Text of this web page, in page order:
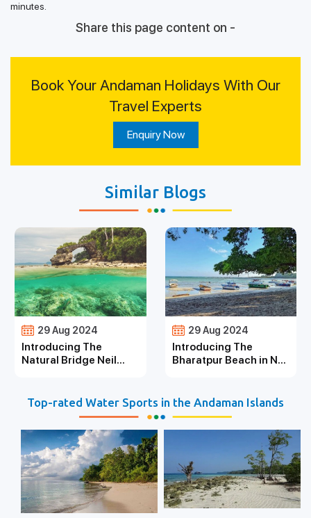
minutes.
Share this page content on -
Book Your Andaman Holidays With Our
Travel Experts
Enquiry Now
Similar Blogs
29 Aug 2024
Introducing The
Natural Bridge Neil
29 Aug 2024
Introducing The
Bharatpur Beach in Neil
Top-rated Water Sports in the Andaman Islands